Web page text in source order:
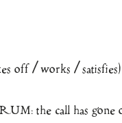
off / works / satisfies)
the call has gone